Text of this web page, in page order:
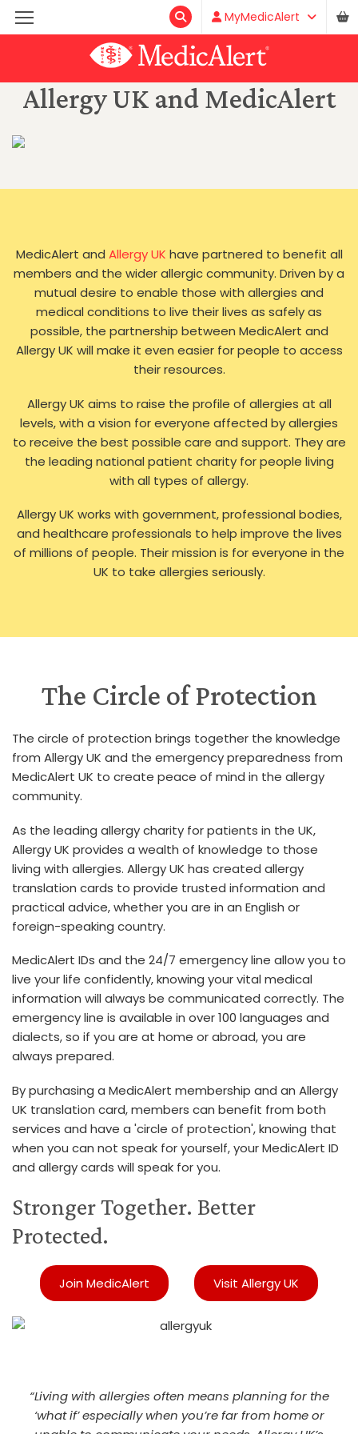
MyMedicAlert
Allergy UK and MedicAlert
MedicAlert and Allergy UK have partnered to benefit all
members and the wider allergic community. Driven by a
mutual desire to enable those with allergies and
medical conditions to live their lives as safely as
possible, the partnership between MedicAlert and
Allergy UK will make it even easier for people to access
their resources.
Allergy UK aims to raise the profile of allergies at all
levels, with a vision for everyone affected by allergies
to receive the best possible care and support. They are
the leading national patient charity for people living
with all types of allergy.
Allergy UK works with government, professional bodies,
and healthcare professionals to help improve the lives
of millions of people. Their mission is for everyone in the
UK to take allergies seriously.
The Circle of Protection
The circle of protection brings together the knowledge
from Allergy UK and the emergency preparedness from
MedicAlert UK to create peace of mind in the allergy
community.
As the leading allergy charity for patients in the UK,
Allergy UK provides a wealth of knowledge to those
living with allergies. Allergy UK has created allergy
translation cards to provide trusted information and
practical advice, whether you are in an English or
foreign-speaking country.
MedicAlert IDs and the 24/7 emergency line allow you to
live your life confidently, knowing your vital medical
information will always be communicated correctly. The
emergency line is available in over 100 languages and
dialects, so if you are at home or abroad, you are
always prepared.
By purchasing a MedicAlert membership and an Allergy
UK translation card, members can benefit from both
services and have a 'circle of protection', knowing that
when you can not speak for yourself, your MedicAlert ID
and allergy cards will speak for you.
Stronger Together. Better
Protected.
Join MedicAlert Visit Allergy UK
“Living with allergies often means planning for the
‘what if’ especially when you’re far from home or